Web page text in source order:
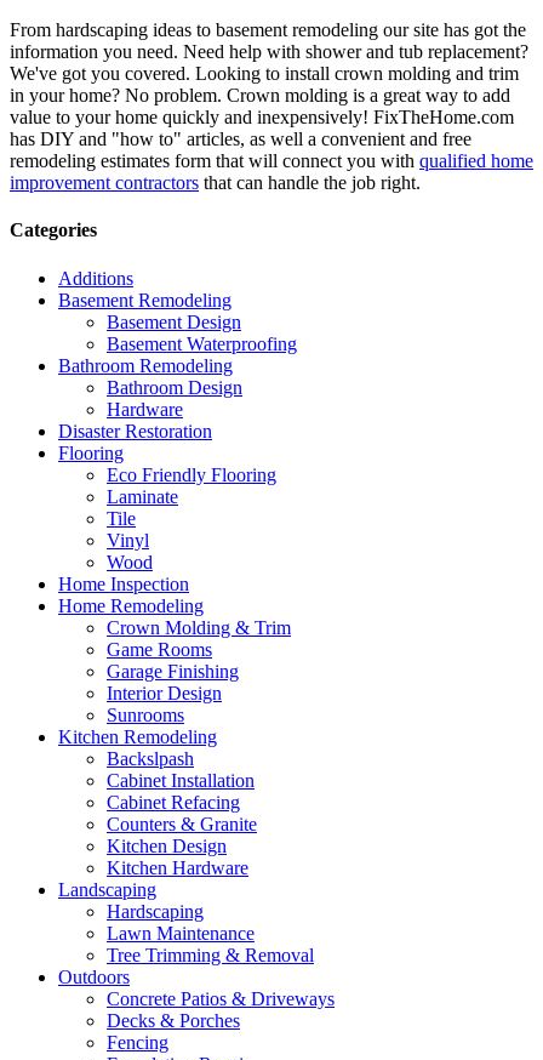
From hardscaping ideas to basement remodeling our site has got the
information you need. Need help with shower and tub replacement?
We've got you covered. Looking to install crown molding and trim
in your home? No problem. Crown molding is a great way to add
value to your home quickly and inexpensively! FixTheHome.com
has DIY and "how to" articles, as well a convenient and free
remodeling estimates form that will connect you with qualified home
improvement contractors that can handle the job right.
Categories
Additions
Basement Remodeling
Basement Design
Basement Waterproofing
Bathroom Remodeling
Bathroom Design
Hardware
Disaster Restoration
Flooring
Eco Friendly Flooring
Laminate
Tile
Vinyl
Wood
Home Inspection
Home Remodeling
Crown Molding & Trim
Game Rooms
Garage Finishing
Interior Design
Sunrooms
Kitchen Remodeling
Backslpash
Cabinet Installation
Cabinet Refacing
Counters & Granite
Kitchen Design
Kitchen Hardware
Landscaping
Hardscaping
Lawn Maintenance
Tree Trimming & Removal
Outdoors
Concrete Patios & Driveways
Decks & Porches
Fencing